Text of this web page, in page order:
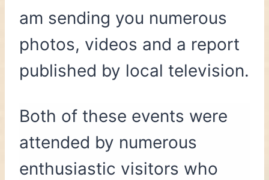
am sending you numerous
photos, videos and a report
published by local television.
Both of these events were
attended by numerous
enthusiastic visitors who